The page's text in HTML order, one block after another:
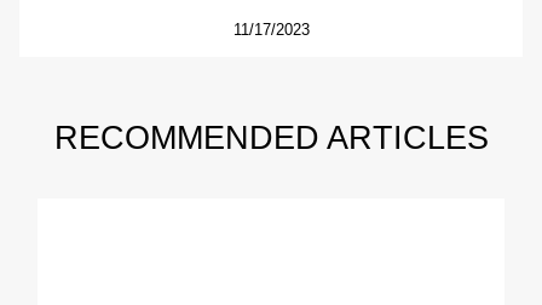
11/17/2023
RECOMMENDED ARTICLES